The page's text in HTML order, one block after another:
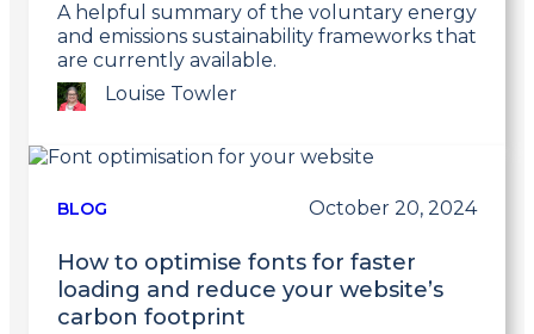
A helpful summary of the voluntary energy
and emissions sustainability frameworks that
are currently available.
Louise Towler
Link
postBLOG October 20, 2024
How to optimise fonts for faster
loading and reduce your website’s
carbon footprint